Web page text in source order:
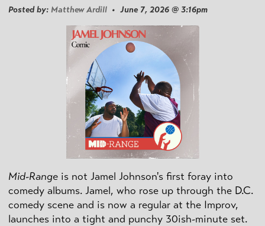
Posted by: Matthew Ardill • June 7, 2026 @ 3:16pm
Mid-Range is not Jamel Johnson's first foray into
comedy albums. Jamel, who rose up through the D.C.
comedy scene and is now a regular at the Improv,
launches into a tight and punchy 30ish-minute set.